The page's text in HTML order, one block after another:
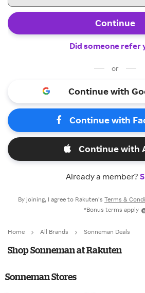
Continue
Did someone refer
or
Continue with
Continue with
Continue with
Already a member?
By joining, I agree to Rakuten’s Terms &
*Bonus terms apply
Home All Brands Sonneman Deals
Shop Sonneman at Rakuten
Sonneman Stores